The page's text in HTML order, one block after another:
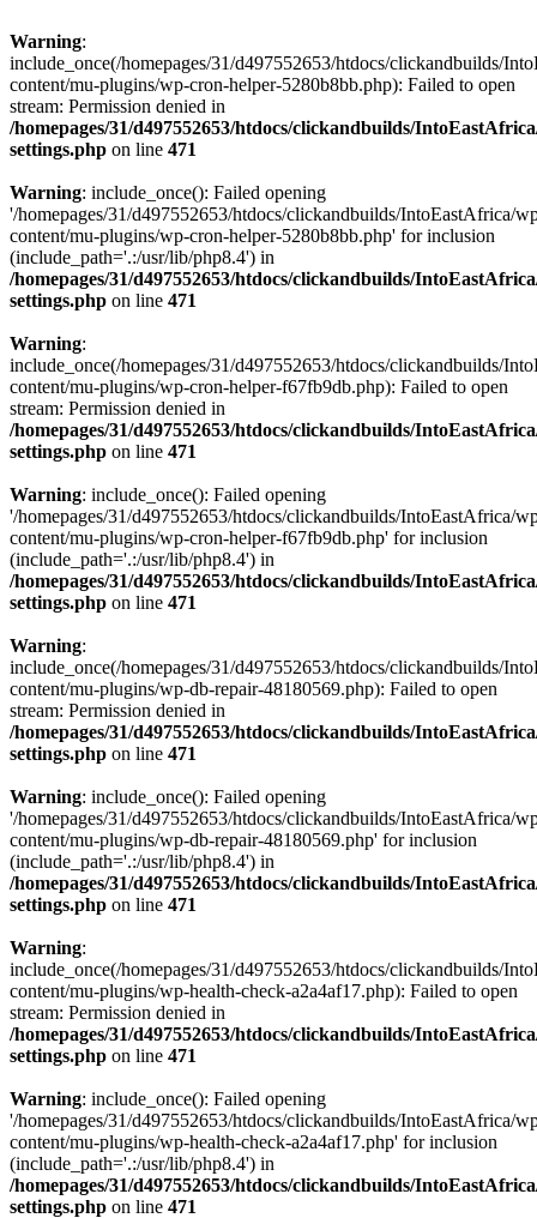
Warning:
include_once(/homepages/31/d497552653/htdocs/clickandbuilds/
content/mu-plugins/wp-cron-helper-5280b8bb.php): Failed to open
stream: Permission denied in
/homepages/31/d497552653/htdocs/clickandbuilds/
settings.php on line 471
Warning: include_once(): Failed opening
'/homepages/31/d497552653/htdocs/clickandbuilds/IntoEastAfrica/
content/mu-plugins/wp-cron-helper-5280b8bb.php' for inclusion
(include_path='.:/usr/lib/php8.4') in
/homepages/31/d497552653/htdocs/clickandbuilds/
settings.php on line 471
Warning:
include_once(/homepages/31/d497552653/htdocs/clickandbuilds/
content/mu-plugins/wp-cron-helper-f67fb9db.php): Failed to open
stream: Permission denied in
/homepages/31/d497552653/htdocs/clickandbuilds/
settings.php on line 471
Warning: include_once(): Failed opening
'/homepages/31/d497552653/htdocs/clickandbuilds/IntoEastAfrica/
content/mu-plugins/wp-cron-helper-f67fb9db.php' for inclusion
(include_path='.:/usr/lib/php8.4') in
/homepages/31/d497552653/htdocs/clickandbuilds/
settings.php on line 471
Warning:
include_once(/homepages/31/d497552653/htdocs/clickandbuilds/
content/mu-plugins/wp-db-repair-48180569.php): Failed to open
stream: Permission denied in
/homepages/31/d497552653/htdocs/clickandbuilds/
settings.php on line 471
Warning: include_once(): Failed opening
'/homepages/31/d497552653/htdocs/clickandbuilds/IntoEastAfrica/
content/mu-plugins/wp-db-repair-48180569.php' for inclusion
(include_path='.:/usr/lib/php8.4') in
/homepages/31/d497552653/htdocs/clickandbuilds/
settings.php on line 471
Warning:
include_once(/homepages/31/d497552653/htdocs/clickandbuilds/
content/mu-plugins/wp-health-check-a2a4af17.php): Failed to open
stream: Permission denied in
/homepages/31/d497552653/htdocs/clickandbuilds/
settings.php on line 471
Warning: include_once(): Failed opening
'/homepages/31/d497552653/htdocs/clickandbuilds/IntoEastAfrica/
content/mu-plugins/wp-health-check-a2a4af17.php' for inclusion
(include_path='.:/usr/lib/php8.4') in
/homepages/31/d497552653/htdocs/clickandbuilds/
settings.php on line 471